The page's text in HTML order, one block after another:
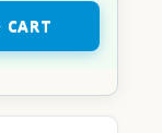
CART